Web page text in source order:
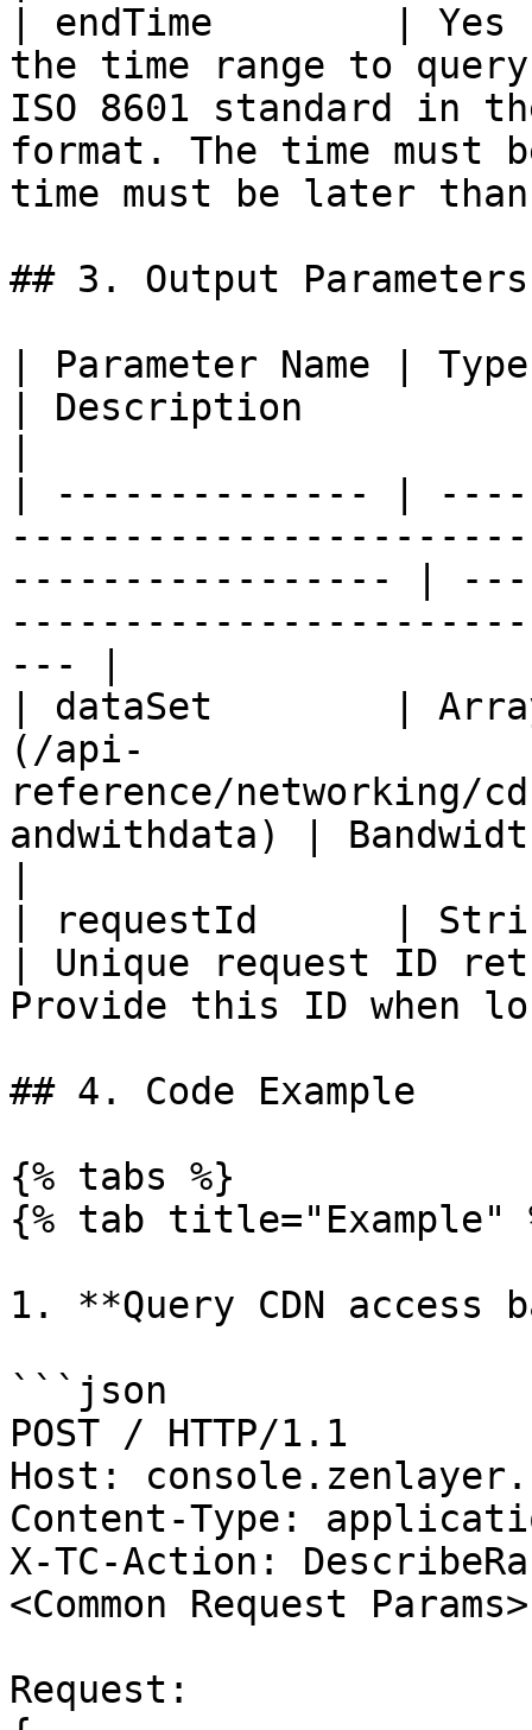
| endTime        |
the time range to
ISO 8601 standard in the
format. The time must
time must be later
## 3. Output Parameters
| Parameter Name | Type
| Description
| -------------- |
----------------- |
--- |
| dataSet        | Array
(/api-
reference/networking/
andwithdata) |
| requestId      |
| Unique request ID
Provide this ID when
## 4. Code Example
{% tabs %}
{% tab title="Example"
1. **Query CDN access
```json
POST / HTTP/1.1
Host:
Content-Type:
X-TC-Action:
<Common Request Params>
Request: